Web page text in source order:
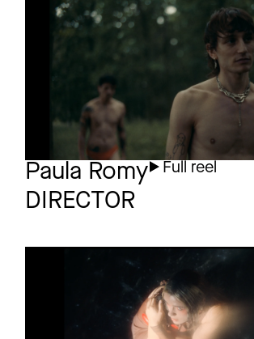
THE IRREPRESSIBLES
Ecstasy
Homosexuality
Paula Romy
DIRECTOR
Full reel
NO BODY